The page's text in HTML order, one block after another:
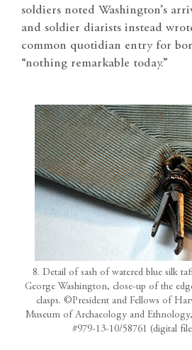
soldiers noted Washington’s
and soldier diarists instead
common quotidian entry for
“nothing remarkable today.”
8. Detail of sash of watered blue silk
George Washington, close-up of the
clasps. ©President and Fellows of
Museum of Archaeology and
#979-13-10/58761 (digital